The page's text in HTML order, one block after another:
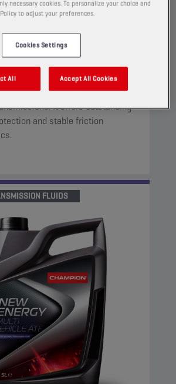
ECO FLOW
FLUID
full synthetic lubricant
designed for both CVT and step
It offers outstanding
and stable friction
FLUIDS
necessary cookies. To personalize your choice and
to adjust your preferences.
Cookies Settings
All Accept All Cookies